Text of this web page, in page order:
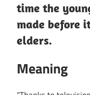
time the
made before
elders.
Meaning